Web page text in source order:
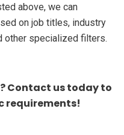
above, we can
on job titles, industry
other specialized filters.
Contact us today to
requirements!